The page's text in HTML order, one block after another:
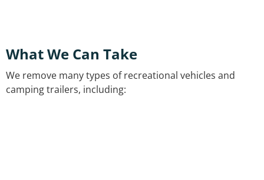
What We Can Take
We remove many types of recreational vehicles and
camping trailers, including: